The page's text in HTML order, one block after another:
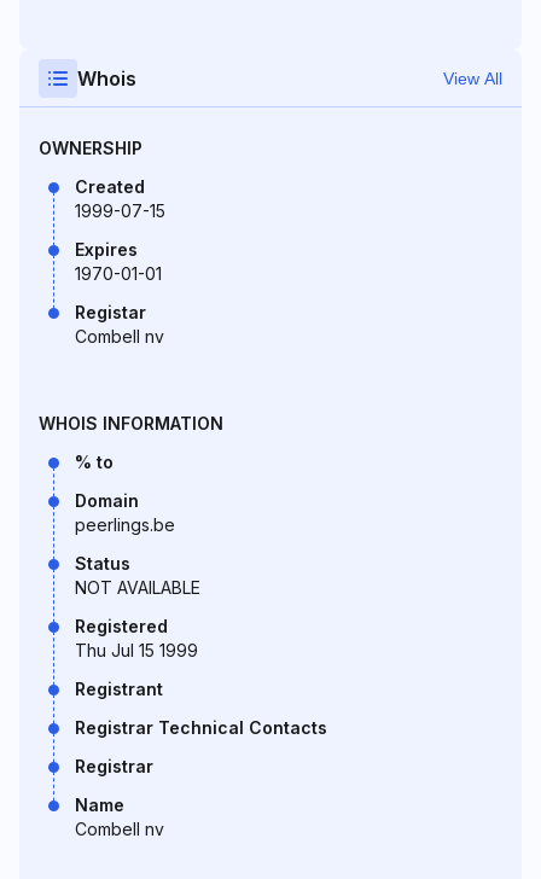
Whois View All
OWNERSHIP
Created
1999-07-15
Expires
1970-01-01
Registar
Combell nv
WHOIS INFORMATION
% to
Domain
peerlings.be
Status
NOT AVAILABLE
Registered
Thu Jul 15 1999
Registrant
Registrar Technical Contacts
Registrar
Name
Combell nv